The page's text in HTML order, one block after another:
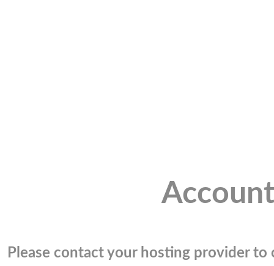
Please contact your hosting provider